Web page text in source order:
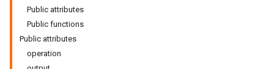
Public attributes
Public functions
Public attributes
operation